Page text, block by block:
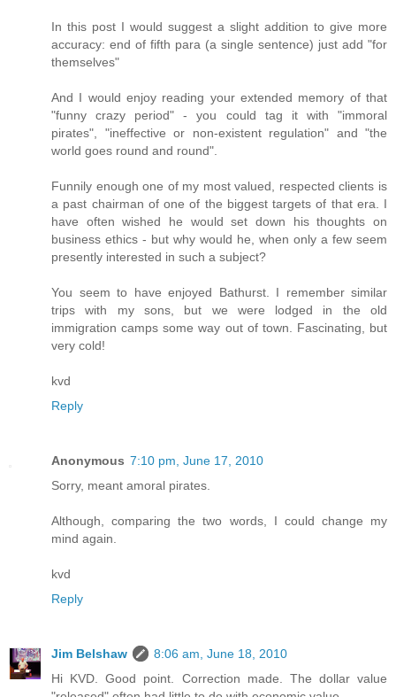
In this post I would suggest a slight addition to give more
accuracy: end of fifth para (a single sentence) just add "for
themselves"
And I would enjoy reading your extended memory of that
"funny crazy period" - you could tag it with "immoral
pirates", "ineffective or non-existent regulation" and "the
world goes round and round".
Funnily enough one of my most valued, respected clients is
a past chairman of one of the biggest targets of that era. I
have often wished he would set down his thoughts on
business ethics - but why would he, when only a few seem
presently interested in such a subject?
You seem to have enjoyed Bathurst. I remember similar
trips with my sons, but we were lodged in the old
immigration camps some way out of town. Fascinating, but
very cold!
kvd
Reply
Anonymous 7:10 pm, June 17, 2010
Sorry, meant amoral pirates.
Although, comparing the two words, I could change my
mind again.
kvd
Reply
Jim Belshaw
8:06 am, June 18, 2010
Hi KVD. Good point. Correction made. The dollar value